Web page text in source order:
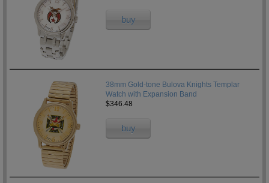
buy
38mm Gold-tone Bulova Knights Templar
Watch with Expansion Band
$346.48
buy